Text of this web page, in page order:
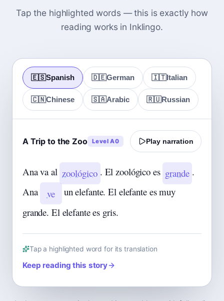
Tap the highlighted words — this is exactly how
reading works in Inklingo.
🇪🇸Spanish 🇩🇪German 🇮🇹 Italian
🇨🇳Chinese 🇸🇦Arabic 🇷🇺Russian
A Trip to the Zoo Level A0 Play narration
Ana va al zoológico . El zoológico es grande .
Ana
ve
un elefante. El elefante es muy
grande. El elefante es gris.
Tap a highlighted word for its translation
Keep reading this story